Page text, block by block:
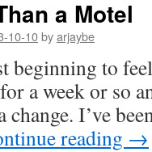
a Motel
10-10byarjaybe
beginning to
a week or so
change. I’ve
reading →